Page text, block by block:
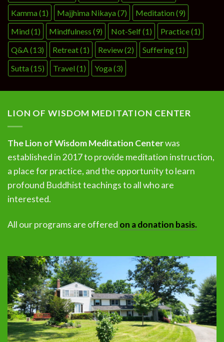
Kamma(1) Majjhima Nikaya(7) Meditation(9)
Mind(1) Mindfulness (9) Not-Self(1) Practice(1)
Q&A(13) Retreat(1) Review(2) Suffering(1)
Sutta(15) Travel(1) Yoga(3)
LION OF WISDOM MEDITATION CENTER
The Lion of Wisdom Meditation Centerwas
established in 2017 to provide meditation instruction,
a place for practice, and the opportunity to learn
profound Buddhist teachings to all who are
interested.
All our programs are offered on a donation basis.